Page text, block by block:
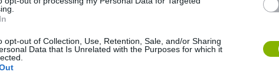
opt-out of Collection, Use, Retention, Sale, and/or Sharing
Data that Is Unrelated with the Purposes for which it